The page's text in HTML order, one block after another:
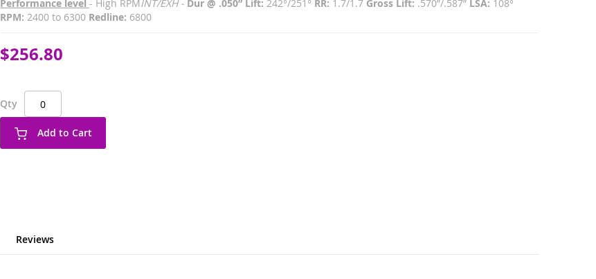
Performance level- High RPMINT/EXH - Dur @ .050” Lift: 242°/251° RR: 1.7/1.7 Gross Lift: .570”/.587” LSA: 108°
RPM: 2400 to 6300 Redline: 6800
$256.80
Qty
Add to Cart
Reviews